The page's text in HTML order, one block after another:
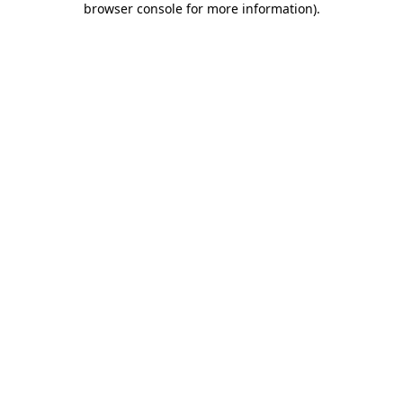
browser console for more information).